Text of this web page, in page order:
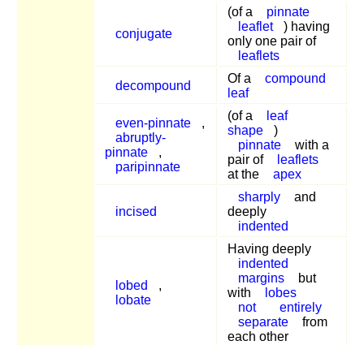
conjugate
(of a
pinnate
leaflet
) having
only one pair of
leaflets
decompound
Of a
compound
leaf
even-pinnate
,
abruptly-
pinnate
,
paripinnate
(of a
leaf
shape
)
pinnate
with a
pair of
leaflets
at the
apex
incised
sharply
and
deeply
indented
lobed
,
lobate
Having deeply
indented
margins
but
with
lobes
not
entirely
separate
from
each other